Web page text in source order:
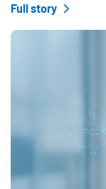
Full story